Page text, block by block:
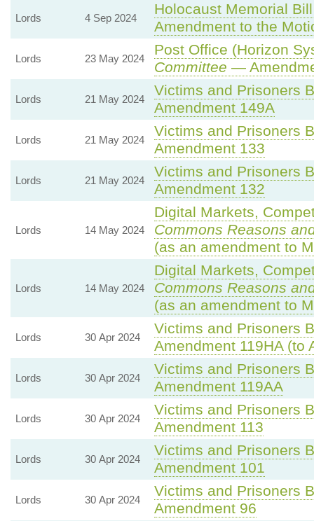
Lords 4 Sep 2024
Holocaust Memorial
Amendment to the
Lords 23 May 2024
Post Office (Horizon
Committee —
Lords 21 May 2024
Victims and Prisoners
Amendment 149A
Lords 21 May 2024
Victims and Prisoners
Amendment 133
Lords 21 May 2024
Victims and Prisoners
Amendment 132
Lords 14 May 2024
Digital Markets,
Commons Reasons
(as an amendment to
Lords 14 May 2024
Digital Markets,
Commons Reasons
(as an amendment to
Lords 30 Apr 2024
Victims and Prisoners
Amendment 119HA (to
Lords 30 Apr 2024
Victims and Prisoners
Amendment 119AA
Lords 30 Apr 2024
Victims and Prisoners
Amendment 113
Lords 30 Apr 2024
Victims and Prisoners
Amendment 101
Lords 30 Apr 2024
Victims and Prisoners
Amendment 96